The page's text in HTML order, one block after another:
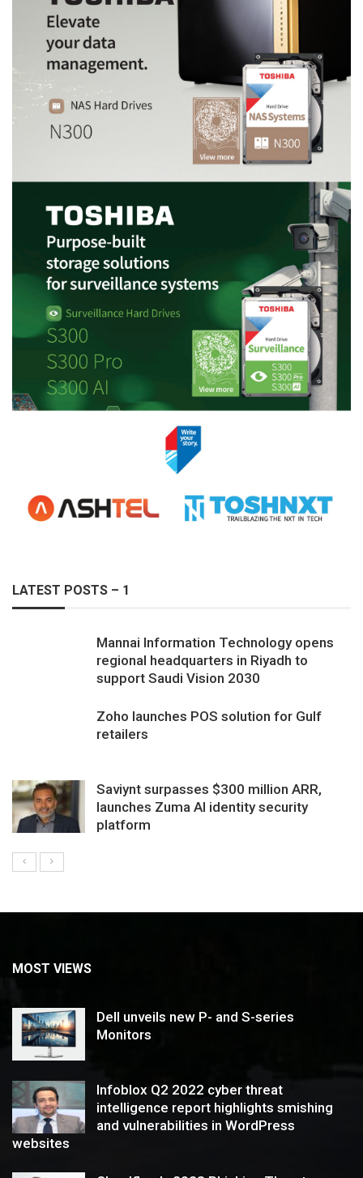
LATEST POSTS – 1
Mannai Information Technology opens
regional headquarters in Riyadh to
support Saudi Vision 2030
Zoho launches POS solution for Gulf
retailers
Saviynt surpasses $300 million ARR,
launches Zuma AI identity security
platform
MOST VIEWS
Dell unveils new P- and S-series
Monitors
Infoblox Q2 2022 cyber threat
intelligence report highlights smishing
and vulnerabilities in WordPress
websites